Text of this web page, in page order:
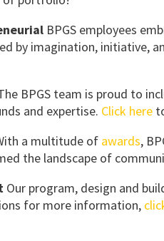
BPGS employees
by imagination, initiative,
BPGS team is proud to
and expertise. Click here
a multitude of awards,
the landscape of
Our program, design and
for more information,